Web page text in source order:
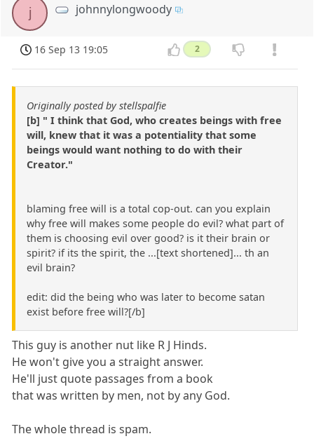
j johnnylongwoody
16 Sep 13 19:05 2
Originally posted by stellspalfie
[b] " I think that God, who creates beings with free
will, knew that it was a potentiality that some
beings would want nothing to do with their
Creator."
blaming free will is a total cop-out. can you explain
why free will makes some people do evil? what part of
them is choosing evil over good? is it their brain or
spirit? if its the spirit, the ...[text shortened]... th an
evil brain?
edit: did the being who was later to become satan
exist before free will?[/b]
This guy is another nut like R J Hinds.
He won't give you a straight answer.
He'll just quote passages from a book
that was written by men, not by any God.
The whole thread is spam.